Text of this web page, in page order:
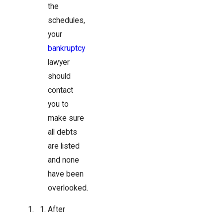
the
schedules,
your
bankruptcy
lawyer
should
contact
you to
make sure
all debts
are listed
and none
have been
overlooked.
After